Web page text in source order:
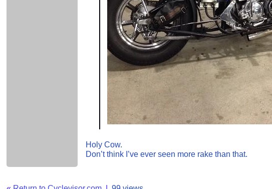
Holy Cow.
Don’t think I’ve ever seen more rake than that.